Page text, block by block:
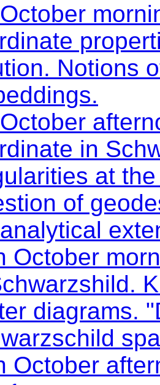
Notions
in
at
of
October
diagrams.
October